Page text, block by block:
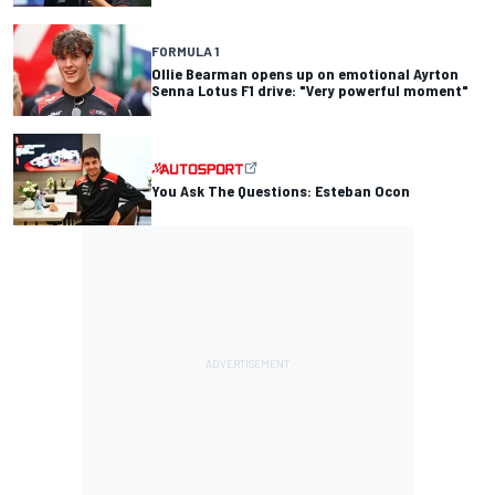
FORMULA 1
Ollie Bearman opens up on emotional Ayrton
Senna Lotus F1 drive: "Very powerful moment"
You Ask The Questions: Esteban Ocon